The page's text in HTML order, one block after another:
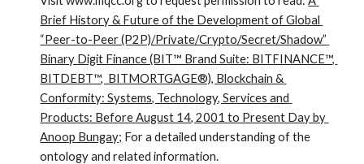
Brief History & Future of the Development of Global
“Peer-to-Peer (P2P)/Private/Crypto/Secret/Shadow”
Binary Digit Finance (BIT™ Brand Suite: BITFINANCE™,
BITDEBT™,  BITMORTGAGE®), Blockchain &
Conformity: Systems, Technology, Services and
Products: Before August 14, 2001 to Present Day by
Anoop Bungay; For a detailed understanding of the
ontology and related information.